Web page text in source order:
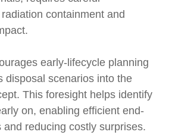
containment and
early-lifecycle planning
disposal scenarios into the
This foresight helps identify
on, enabling efficient end-
and reducing costly surprises.